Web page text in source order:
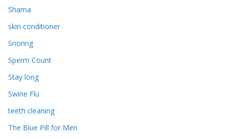
Shama
skin conditioner
Snoring
Sperm Count
Stay long
Swine Flu
teeth cleaning
The Blue Pill for Men